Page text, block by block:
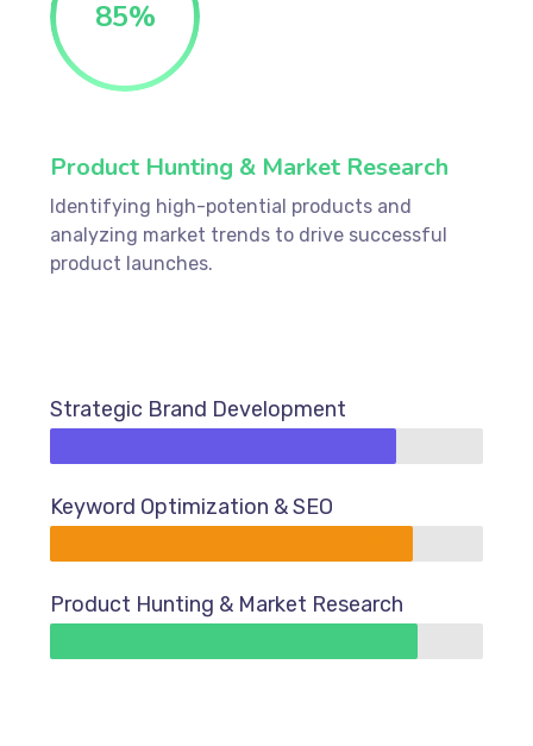
85%
Product Hunting & Market Research
Identifying high-potential products and
analyzing market trends to drive successful
product launches.
Strategic Brand Development
Keyword Optimization & SEO
Product Hunting & Market Research